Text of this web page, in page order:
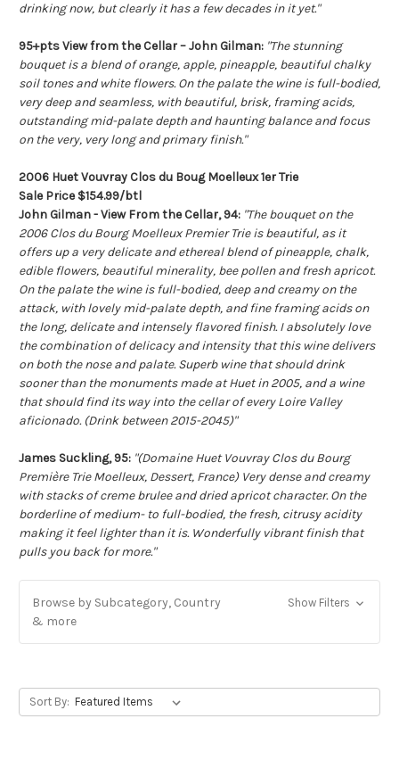
drinking now, but clearly it has a few decades in it yet."
95+pts View from the Cellar – John Gilman: "The stunning
bouquet is a blend of orange, apple, pineapple, beautiful chalky
soil tones and white flowers. On the palate the wine is full-bodied,
very deep and seamless, with beautiful, brisk, framing acids,
outstanding mid-palate depth and haunting balance and focus
on the very, very long and primary finish."
2006 Huet Vouvray Clos du Boug Moelleux 1er Trie
Sale Price $154.99/btl
John Gilman - View From the Cellar, 94: "The bouquet on the
2006 Clos du Bourg Moelleux Premier Trie is beautiful, as it
offers up a very delicate and ethereal blend of pineapple, chalk,
edible flowers, beautiful minerality, bee pollen and fresh apricot.
On the palate the wine is full-bodied, deep and creamy on the
attack, with lovely mid-palate depth, and fine framing acids on
the long, delicate and intensely flavored finish. I absolutely love
the combination of delicacy and intensity that this wine delivers
on both the nose and palate. Superb wine that should drink
sooner than the monuments made at Huet in 2005, and a wine
that should find its way into the cellar of every Loire Valley
aficionado. (Drink between 2015-2045)"
James Suckling, 95: "(Domaine Huet Vouvray Clos du Bourg
Première Trie Moelleux, Dessert, France) Very dense and creamy
with stacks of creme brulee and dried apricot character. On the
borderline of medium- to full-bodied, the fresh, citrusy acidity
making it feel lighter than it is. Wonderfully vibrant finish that
pulls you back for more."
Browse by Subcategory, Country
& more
Show Filters
Sort By: